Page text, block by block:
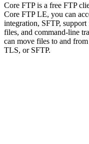
Core FTP is a free FTP
Core FTP LE, you can
integration, SFTP,
files, and command-line
can move files to and
TLS, or SFTP.